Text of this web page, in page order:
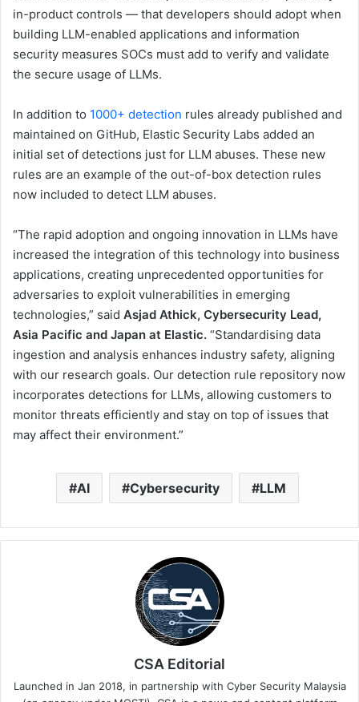
in-product controls — that developers should adopt when
building LLM-enabled applications and information
security measures SOCs must add to verify and validate
the secure usage of LLMs.
In addition to 1000+ detection rules already published and
maintained on GitHub, Elastic Security Labs added an
initial set of detections just for LLM abuses. These new
rules are an example of the out-of-box detection rules
now included to detect LLM abuses.
“The rapid adoption and ongoing innovation in LLMs have
increased the integration of this technology into business
applications, creating unprecedented opportunities for
adversaries to exploit vulnerabilities in emerging
technologies,” said Asjad Athick, Cybersecurity Lead,
Asia Pacific and Japan at Elastic. “Standardising data
ingestion and analysis enhances industry safety, aligning
with our research goals. Our detection rule repository now
incorporates detections for LLMs, allowing customers to
monitor threats efficiently and stay on top of issues that
may affect their environment.”
AI Cybersecurity LLM
CSA Editorial
Launched in Jan 2018, in partnership with Cyber Security Malaysia